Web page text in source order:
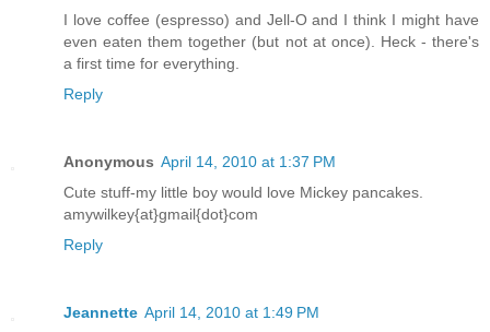
I love coffee (espresso) and Jell-O and I think I might have
even eaten them together (but not at once). Heck - there's
a first time for everything.
Reply
Anonymous April 14, 2010 at 1:37 PM
Cute stuff-my little boy would love Mickey pancakes.
amywilkey{at}gmail{dot}com
Reply
Jeannette April 14, 2010 at 1:49 PM